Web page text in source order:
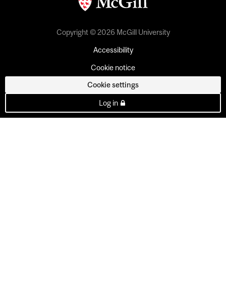
Copyright © 2026 McGill University
Accessibility
Cookie notice
Cookie settings
Log in